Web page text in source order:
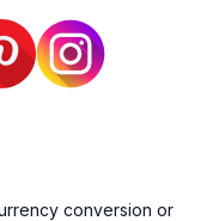
conversion or